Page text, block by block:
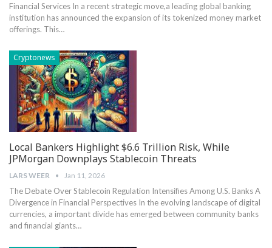
Financial Services In a recent strategic move,a leading global banking
institution has‍ announced the expansion of its tokenized‌ money market
offerings. This…
Cryptonews
Local Bankers Highlight $6.6 Trillion Risk, While
JPMorgan Downplays Stablecoin Threats
LARS WEER Jan 11, 2026
The Debate Over Stablecoin ​Regulation‌ Intensifies Among⁣ U.S.⁢ Banks A⁣
Divergence in Financial Perspectives In the evolving landscape of digital
currencies, a⁢ important ⁣divide⁢ has emerged between community banks
and financial giants…